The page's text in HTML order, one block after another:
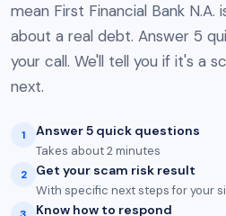
mean First Financial Bank
about a real debt. Answer 5
your call. We'll tell you if it's a
next.
1 Answer 5 quick questions
Takes about 2 minutes
2 Get your scam risk result
With specific next steps for your
Know how to respond